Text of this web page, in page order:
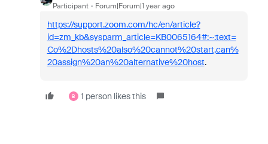
Participant Forum|Forum|1 year ago
https://support.zoom.com/hc/en/article?
id=zm_kb&sysparm_article=KB0065164#:~:text=
Co%2Dhosts%20also%20cannot%20start,can%
20assign%20an%20alternative%20host.
B 1 person likes this